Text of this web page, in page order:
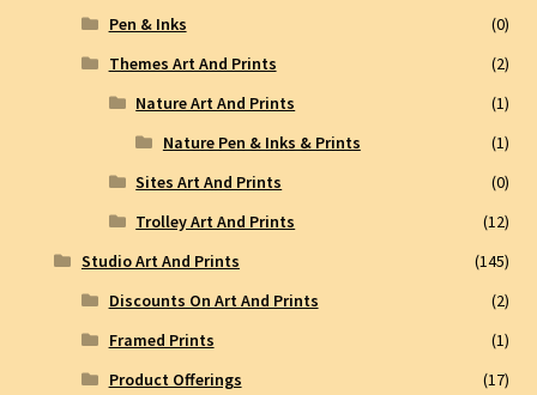
Pen & Inks
(0)
Themes Art And Prints
(2)
Nature Art And Prints
(1)
Nature Pen & Inks & Prints
(1)
Sites Art And Prints
(0)
Trolley Art And Prints
(12)
Studio Art And Prints
(145)
Discounts On Art And Prints
(2)
Framed Prints
(1)
Product Offerings
(17)